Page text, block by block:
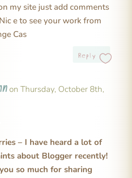
my site just add comments
e to see your work from
Cas
Reply
on Thursday, October 8th,
– I have heard a lot of
about Blogger recently!
so much for sharing